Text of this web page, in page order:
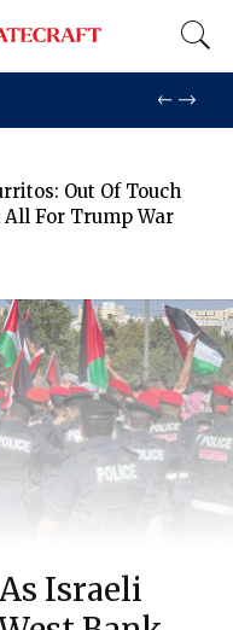
Out Of Touch
For Trump War
Israeli